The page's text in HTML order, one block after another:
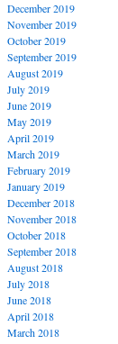
December 2019
November 2019
October 2019
September 2019
August 2019
July 2019
June 2019
May 2019
April 2019
March 2019
February 2019
January 2019
December 2018
November 2018
October 2018
September 2018
August 2018
July 2018
June 2018
April 2018
March 2018